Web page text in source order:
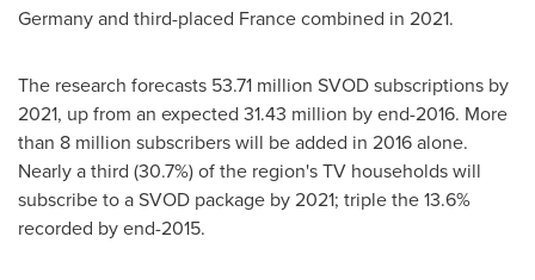
Germanyand third-placed Francecombined in 2021.
The research forecasts 53.71 million SVOD subscriptions by
2021, up from an expected 31.43 million by end-2016. More
than 8 million subscribers will be added in 2016 alone.
Nearly a third (30.7%) of the region's TV households will
subscribe to a SVOD package by 2021; triple the 13.6%
recorded by end-2015.